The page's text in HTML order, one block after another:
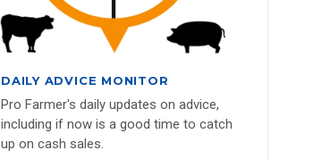
DAILY ADVICE MONITOR
Pro Farmer's daily updates on advice,
including if now is a good time to catch
up on cash sales.